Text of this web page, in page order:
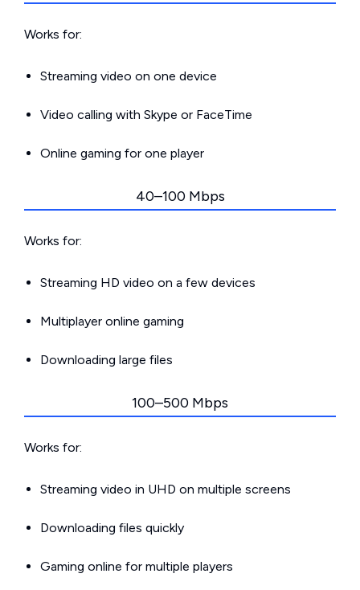
Works for:
Streaming video on one device
Video calling with Skype or FaceTime
Online gaming for one player
40–100 Mbps
Works for:
Streaming HD video on a few devices
Multiplayer online gaming
Downloading large files
100–500 Mbps
Works for:
Streaming video in UHD on multiple screens
Downloading files quickly
Gaming online for multiple players